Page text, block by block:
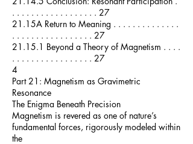
. . . . . . . . . . . . . . . . . . 27
21.15A Return to Meaning . . . . . . . . . . . . . .
. . . . . . . . . . . . . . . . . 27
21.15.1 Beyond a Theory of Magnetism . . . .
. . . . . . . . . . . . . . . . . 27
4
Part 21: Magnetism as Gravimetric
Resonance
The Enigma Beneath Precision
Magnetism is revered as one of nature’s
fundamental forces, rigorously modeled within
the